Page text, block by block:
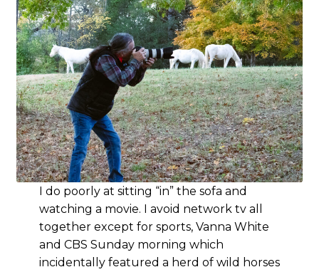
I do poorly at sitting “in” the sofa and
watching a movie. I avoid network tv all
together except for sports, Vanna White
and CBS Sunday morning which
incidentally featured a herd of wild horses